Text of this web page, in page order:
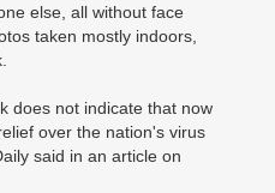
else, all without face
taken mostly indoors,
does not indicate that now
over the nation's virus
said in an article on